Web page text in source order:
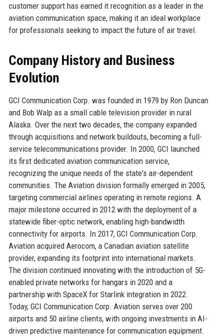
customer support has earned it recognition as a leader in the
aviation communication space, making it an ideal workplace
for professionals seeking to impact the future of air travel.
Company History and Business
Evolution
GCI Communication Corp. was founded in 1979 by Ron Duncan
and Bob Walp as a small cable television provider in rural
Alaska. Over the next two decades, the company expanded
through acquisitions and network buildouts, becoming a full-
service telecommunications provider. In 2000, GCI launched
its first dedicated aviation communication service,
recognizing the unique needs of the state's air-dependent
communities. The Aviation division formally emerged in 2005,
targeting commercial airlines operating in remote regions. A
major milestone occurred in 2012 with the deployment of a
statewide fiber-optic network, enabling high-bandwidth
connectivity for airports. In 2017, GCI Communication Corp.
Aviation acquired Aerocom, a Canadian aviation satellite
provider, expanding its footprint into international markets.
The division continued innovating with the introduction of 5G-
enabled private networks for hangars in 2020 and a
partnership with SpaceX for Starlink integration in 2022.
Today, GCI Communication Corp. Aviation serves over 200
airports and 50 airline clients, with ongoing investments in AI-
driven predictive maintenance for communication equipment.